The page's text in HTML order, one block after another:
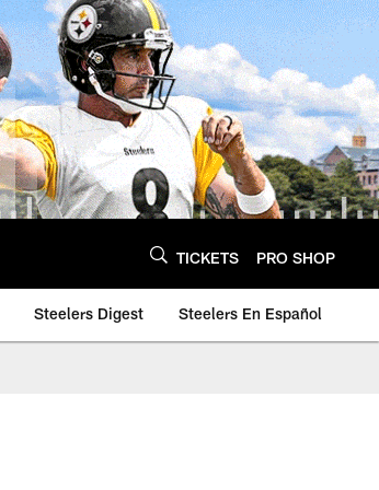
TICKETS PRO SHOP
Steelers Digest Steelers En Español